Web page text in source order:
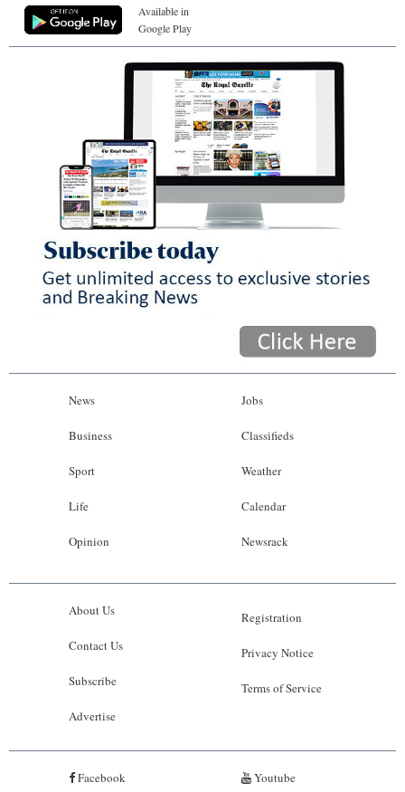
Available in
Google Play
News
Business
Sport
Life
Opinion
Jobs
Classifieds
Weather
Calendar
Newsrack
About Us
Contact Us
Subscribe
Advertise
Registration
Privacy Notice
Terms of Service
Facebook Youtube